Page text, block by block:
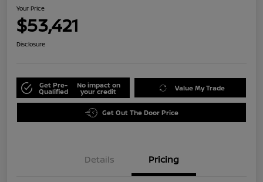
Your Price
$53,421
Disclosure
Get Pre-
Qualified
No impact on
your credit Value My Trade
Get Out The Door Price
Details Pricing